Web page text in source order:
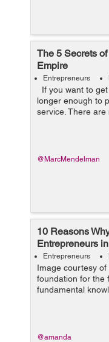
The 5 Secrets
Empire
Entrepreneurs
If you want to
longer enough to
service. There
have to be
@MarcMendelman
10 Reasons
Entrepreneurs
Entrepreneurs
Image courtesy
foundation for the
fundamental
swayed and
@amanda